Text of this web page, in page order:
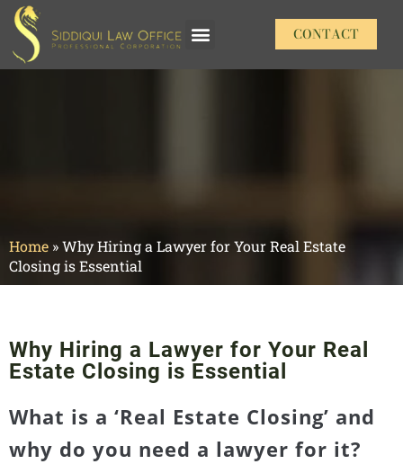
CONTACT
Home »Why Hiring a Lawyer for Your Real Estate
Closing is Essential
Why Hiring a Lawyer for Your Real
Estate Closing is Essential
What is a ‘Real Estate Closing’ and
why do you need a lawyer for it?